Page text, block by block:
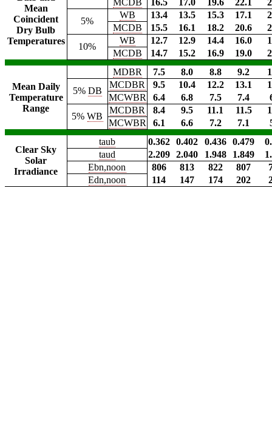
Mean
Coincident
Dry Bulb
Temperatures
MCDB 16.5 17.0 19.6 22.1
5%
WB 13.4 13.5 15.3 17.1
MCDB
15.5 16.1 18.2 20.6
10%
WB 12.7 12.9 14.4 16.0
MCDB
14.7 15.2 16.9 19.0
Mean Daily
Temperature
Range
MDBR 7.5 8.0 8.8 9.2
5% DB
MCDBR 9.5 10.4 12.2 13.1
MCWBR
6.4 6.8 7.5 7.4
5%WB
MCDBR 8.4 9.5 11.1 11.5
MCWBR
6.1 6.6 7.2 7.1
Clear Sky
Solar
Irradiance
taub 0.362 0.402 0.436 0.479
taud
2.209 2.040 1.948 1.849
Ebn,noon
806 813 822 807
Edn,noon
114 147 174 202